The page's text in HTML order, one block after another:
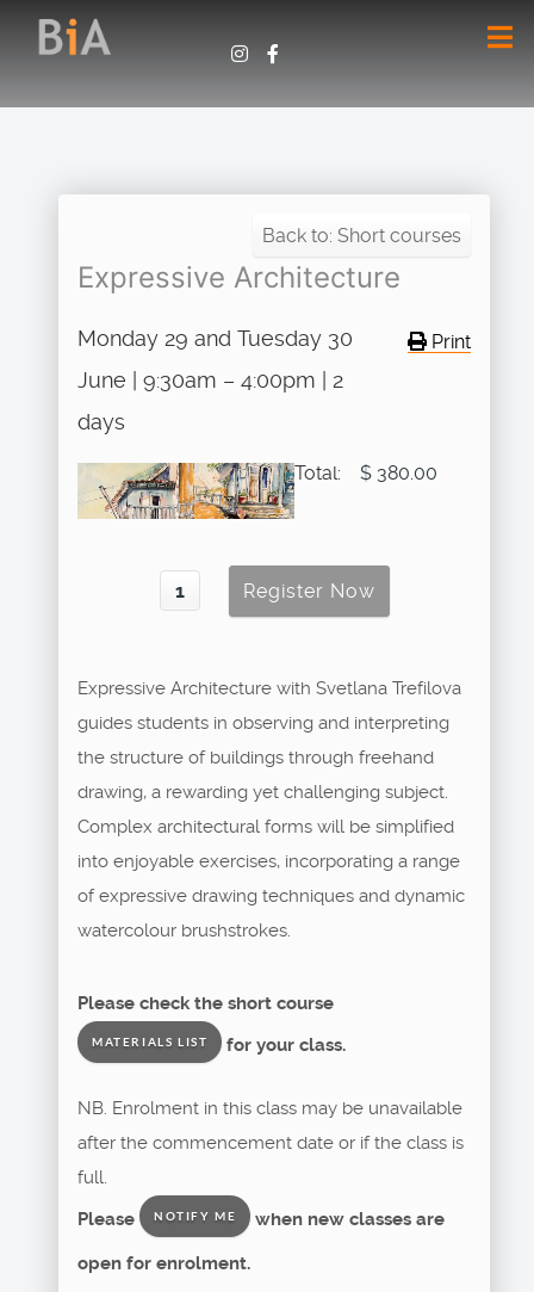
Back to: Short courses
Expressive Architecture
Print
Monday 29 and Tuesday 30
June | 9:30am – 4:00pm | 2
days
Total: $ 380.00
Expressive Architecture with Svetlana Trefilova
guides students in observing and interpreting
the structure of buildings through freehand
drawing, a rewarding yet challenging subject.
Complex architectural forms will be simplified
into enjoyable exercises, incorporating a range
of expressive drawing techniques and dynamic
watercolour brushstrokes.
Please check the short course
MATERIALS LIST for your class.
NB. Enrolment in this class may be unavailable
after the commencement date or if the class is
full.
Please
NOTIFY ME when new classes are
open for enrolment.